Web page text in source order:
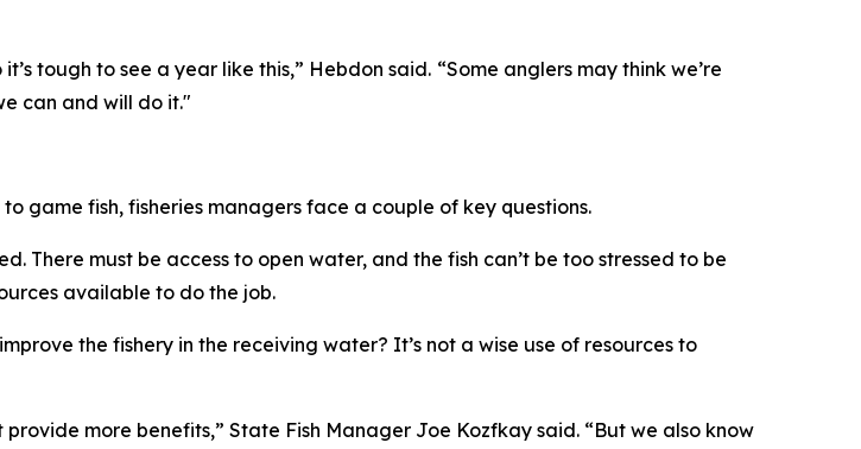
tough to see a year like this,” Hebdon said. “Some anglers may think we’re
can and will do it."
game fish, fisheries managers face a couple of key questions.
must be access to open water, and the fish can’t be too stressed to be
available to do the job.
the fishery in the receiving water? It’s not a wise use of resources to
more benefits,” State Fish Manager Joe Kozfkay said. “But we also know